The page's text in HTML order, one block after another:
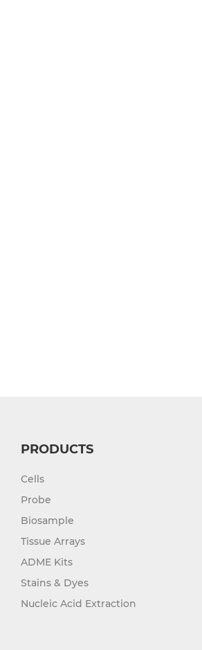
PRODUCTS
Cells
Probe
Biosample
Tissue Arrays
ADME Kits
Stains & Dyes
Nucleic Acid Extraction